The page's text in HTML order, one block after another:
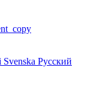
Svenska Русский